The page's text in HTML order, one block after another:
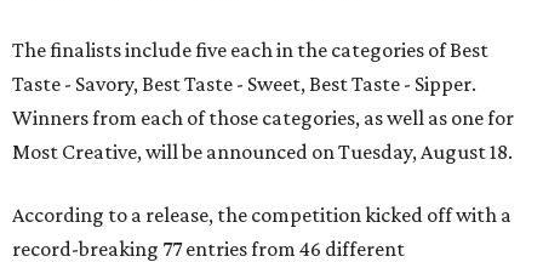
The finalists include five each in the categories of Best
Taste - Savory, Best Taste - Sweet, Best Taste - Sipper.
Winners from each of those categories, as well as one for
Most Creative, will be announced on Tuesday, August 18.
According to a release, the competition kicked off with a
record-breaking 77 entries from 46 different